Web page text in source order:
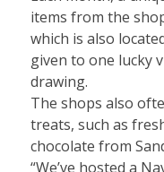
items from the
which is also
given to one lucky
drawing.
The shops also
treats, such as
chocolate from
“We’ve hosted a